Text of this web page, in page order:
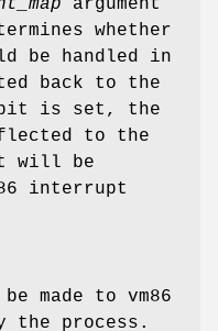
argument
whether
be handled in
back to the
is set, the
to the
will be
interrupt
made to vm86
the process.